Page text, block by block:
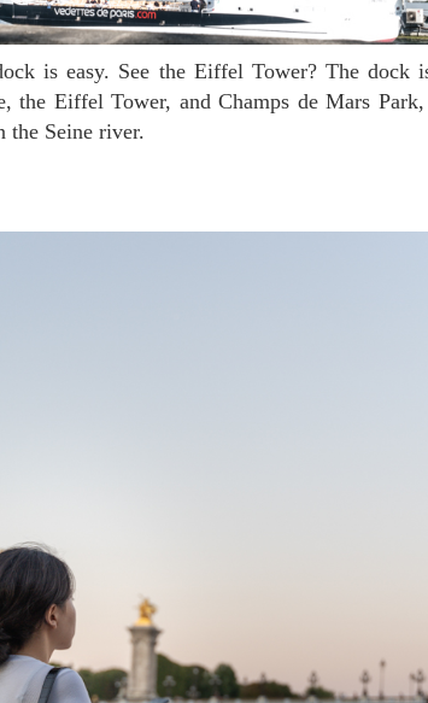
the Eiffel Tower, and Champs de Mars
the Seine river.